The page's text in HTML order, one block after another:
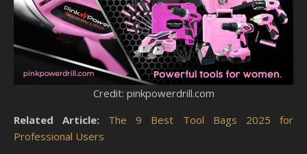
Credit: pinkpowerdrill.com
Related Article:
The 9 Best Tool Bags 2025 for
Professional Users